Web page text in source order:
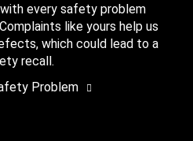
every safety problem
like yours help us
which could lead to a
recall.
Problem